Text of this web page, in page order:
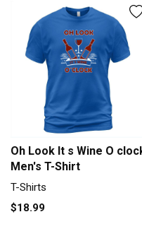
Oh Look It s Wine O
Men's T-Shirt
T-Shirts
$18.99